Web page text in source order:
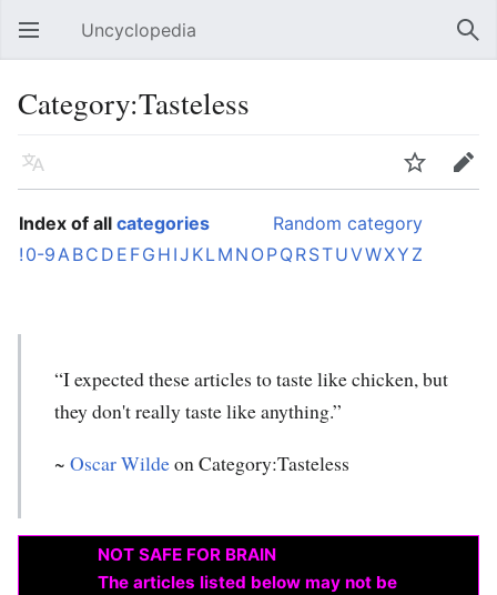
Open main menu Uncyclopedia
Category:Tasteless
Language Watch Edit
Index of all categories
Random category
! 0-9ABC D E FG H IJ KLM N OPQRSTUVWXY Z
“I expected these articles to taste like chicken, but
they don't really taste like anything.”
~ Oscar Wildeon Category:Tasteless
NOT SAFE FOR BRAIN
The articles listed below may not be